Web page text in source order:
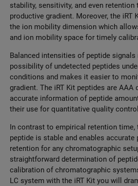
stability, sensitivity, and even
productive gradient. Moreover, the iRT
the ion mobility dimension which
and ion mobility space for timely
Balanced intensities of peptide
possibility of undetected peptides
conditions and makes it easier to
gradient. The iRT Kit peptides are AAA
accurate information of peptide
their use for quantitative quality
In contrast to empirical retention time,
peptide is stable and enables
retention for any chromatographic
straightforward determination of
calibration of chromatographic
LC system with the iRT Kit you will